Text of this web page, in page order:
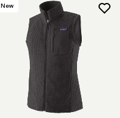
New